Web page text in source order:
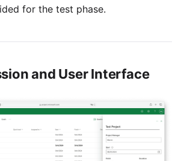
for the test phase.
and User Interface